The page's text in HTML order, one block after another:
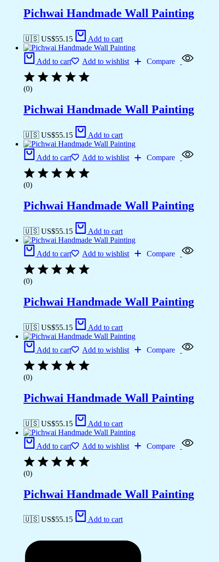
Pichwai Handmade Wall Painting
🇺🇸 US$55.15 Add to cart
Add to cart Add to wishlist Compare
(0)
Pichwai Handmade Wall Painting
🇺🇸 US$55.15 Add to cart
Add to cart Add to wishlist Compare
(0)
Pichwai Handmade Wall Painting
🇺🇸 US$55.15 Add to cart
Add to cart Add to wishlist Compare
(0)
Pichwai Handmade Wall Painting
🇺🇸 US$55.15 Add to cart
Add to cart Add to wishlist Compare
(0)
Pichwai Handmade Wall Painting
🇺🇸 US$55.15 Add to cart
Add to cart Add to wishlist Compare
(0)
Pichwai Handmade Wall Painting
🇺🇸 US$55.15 Add to cart